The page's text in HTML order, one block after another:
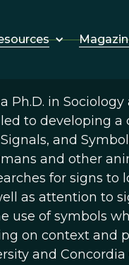
Ph.D. in
to developing a
and
and other
for signs to
as attention to
use of symbols
on context and
and